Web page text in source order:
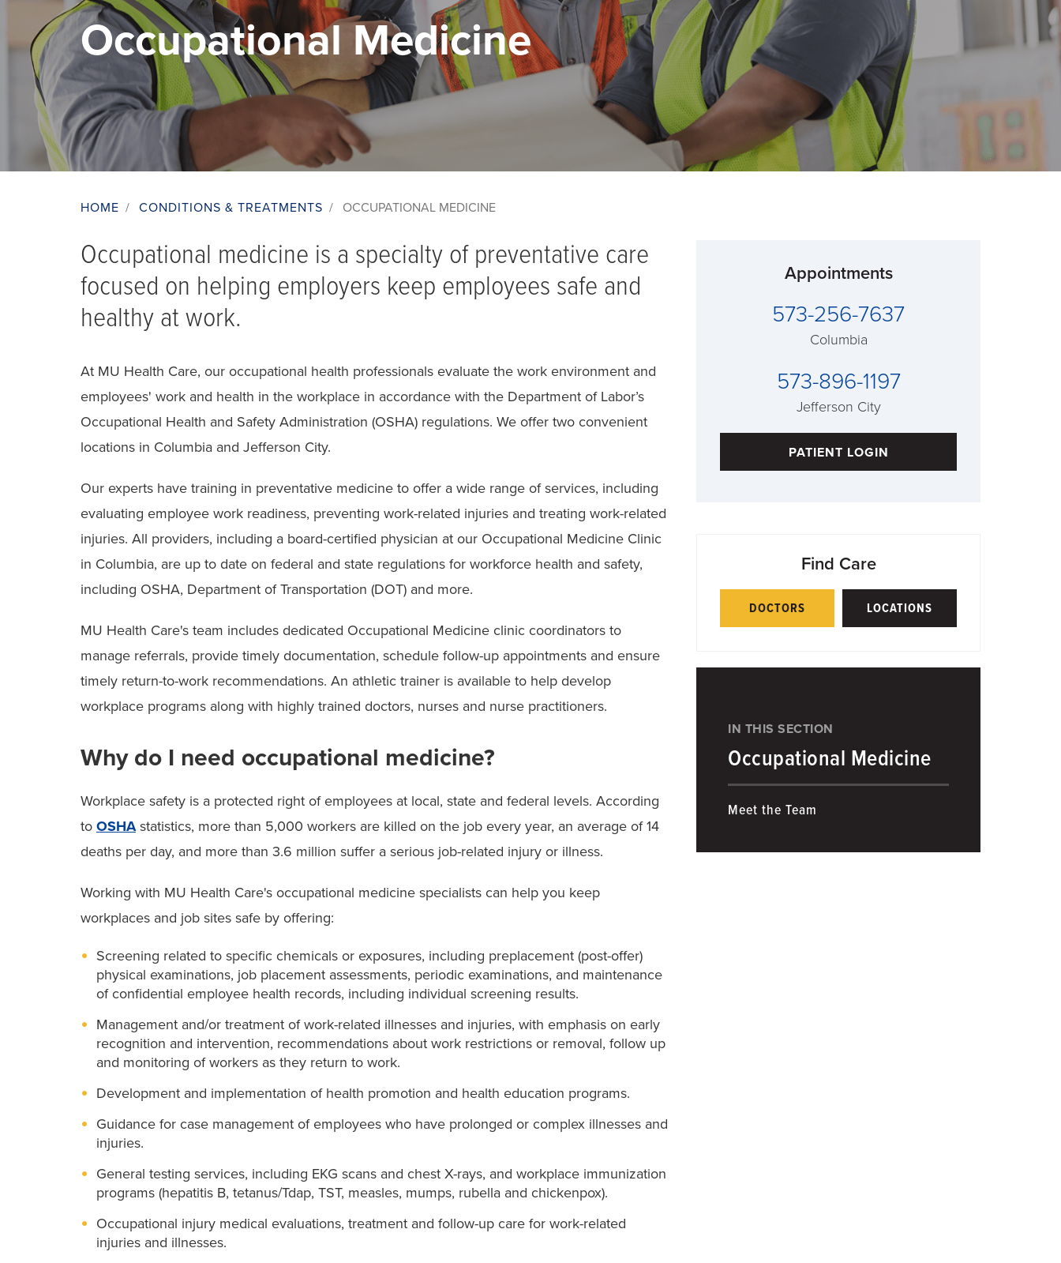
Occupational Medicine
HOME / CONDITIONS & TREATMENTS / OCCUPATIONAL MEDICINE
Appointments
573-256-7637
Columbia
573-896-1197
Jefferson City
PATIENT LOGIN
Find Care
DOCTORS LOCATIONS
IN THIS SECTION
Occupational Medicine
Meet the Team
Occupational medicine is a specialty of preventative care
focused on helping employers keep employees safe and
healthy at work.
At MU Health Care, our occupational health professionals evaluate the work environment and
employees' work and health in the workplace in accordance with the Department of Labor’s
Occupational Health and Safety Administration (OSHA) regulations. We offer two convenient
locations in Columbia and Jefferson City.
Our experts have training in preventative medicine to offer a wide range of services, including
evaluating employee work readiness, preventing work-related injuries and treating work-related
injuries. All providers, including a board-certified physician at our Occupational Medicine Clinic
in Columbia, are up to date on federal and state regulations for workforce health and safety,
including OSHA, Department of Transportation (DOT) and more.
MU Health Care's team includes dedicated Occupational Medicine clinic coordinators to
manage referrals, provide timely documentation, schedule follow-up appointments and ensure
timely return-to-work recommendations. An athletic trainer is available to help develop
workplace programs along with highly trained doctors, nurses and nurse practitioners.
Why do I need occupational medicine?
Workplace safety is a protected right of employees at local, state and federal levels. According
to OSHAstatistics, more than 5,000 workers are killed on the job every year, an average of 14
deaths per day, and more than 3.6 million suffer a serious job-related injury or illness.
Working with MU Health Care's occupational medicine specialists can help you keep
workplaces and job sites safe by offering:
Screening related to specific chemicals or exposures, including preplacement (post-offer)
physical examinations, job placement assessments, periodic examinations, and maintenance
of confidential employee health records, including individual screening results.
Management and/or treatment of work-related illnesses and injuries, with emphasis on early
recognition and intervention, recommendations about work restrictions or removal, follow up
and monitoring of workers as they return to work.
Development and implementation of health promotion and health education programs.
Guidance for case management of employees who have prolonged or complex illnesses and
injuries.
General testing services, including EKG scans and chest X-rays, and workplace immunization
programs (hepatitis B, tetanus/Tdap, TST, measles, mumps, rubella and chickenpox).
Occupational injury medical evaluations, treatment and follow-up care for work-related
injuries and illnesses.